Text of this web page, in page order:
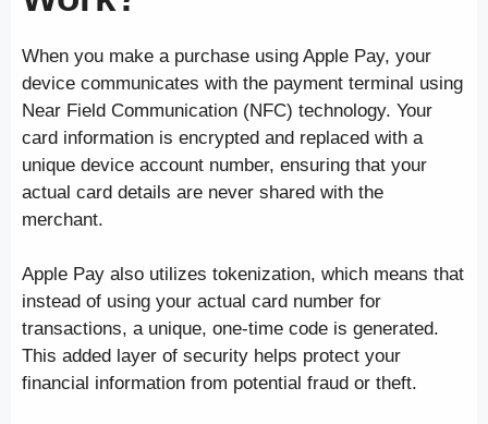
When you make a purchase using Apple Pay, your
device communicates with the payment terminal using
Near Field Communication (NFC) technology. Your
card information is encrypted and replaced with a
unique device account number, ensuring that your
actual card details are never shared with the
merchant.
Apple Pay also utilizes tokenization, which means that
instead of using your actual card number for
transactions, a unique, one-time code is generated.
This added layer of security helps protect your
financial information from potential fraud or theft.